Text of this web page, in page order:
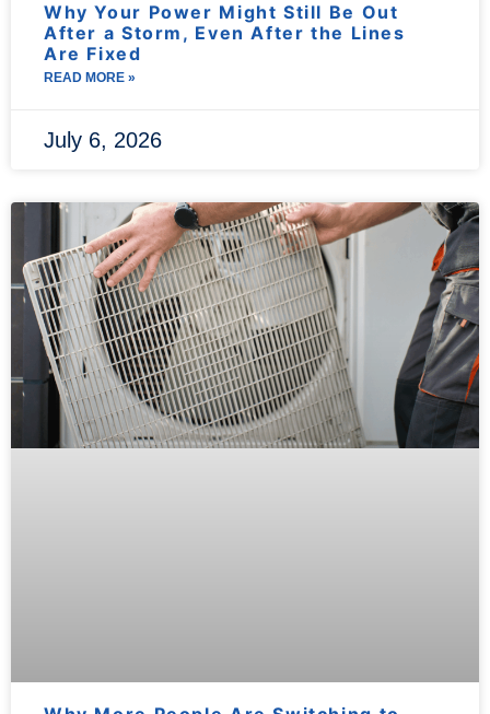
Why Your Power Might Still Be Out
After a Storm, Even After the Lines
Are Fixed
READ MORE »
July 6, 2026